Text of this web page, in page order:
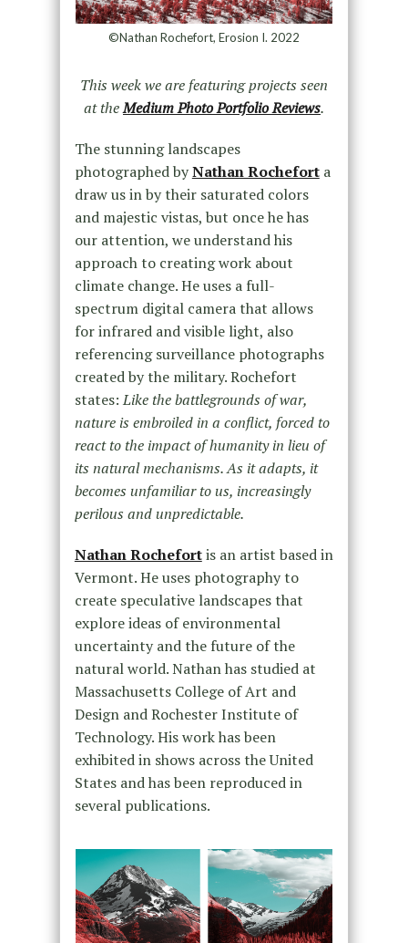
©Nathan Rochefort, Erosion I. 2022
This week we are featuring projects seen
at theMedium Photo Portfolio Reviews.
The stunning landscapes
photographed byNathan Rocheforta
draw us in by their saturated colors
and majestic vistas, but once he has
our attention, we understand his
approach to creating work about
climate change. He uses a full-
spectrum digital camera that allows
for infrared and visible light, also
referencing surveillance photographs
created by the military. Rochefort
states:Like the battlegrounds of war,
nature is embroiled in a conflict, forced to
react to the impact of humanity in lieu of
its natural mechanisms. As it adapts, it
becomes unfamiliar to us, increasingly
perilous and unpredictable.
Nathan Rochefortis an artist based in
Vermont. He uses photography to
create speculative landscapes that
explore ideas of environmental
uncertainty and the future of the
natural world. Nathan has studied at
Massachusetts College of Art and
Design and Rochester Institute of
Technology. His work has been
exhibited in shows across the United
States and has been reproduced in
several publications.